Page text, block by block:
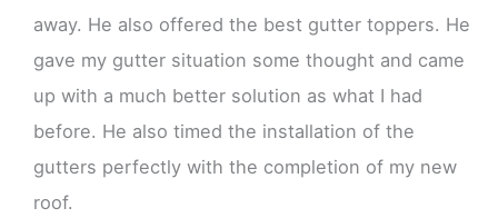
away. He also offered the best gutter toppers. He
gave my gutter situation some thought and came
up with a much better solution as what I had
before. He also timed the installation of the
gutters perfectly with the completion of my new
roof.